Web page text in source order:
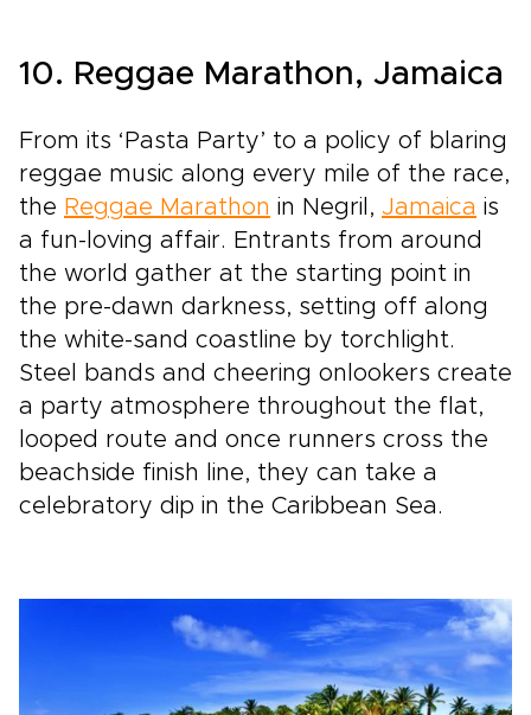
10. Reggae Marathon, Jamaica
From its ‘Pasta Party’ to a policy of blaring
reggae music along every mile of the race,
the Reggae Marathon in Negril, Jamaica is
a fun-loving affair. Entrants from around
the world gather at the starting point in
the pre-dawn darkness, setting off along
the white-sand coastline by torchlight.
Steel bands and cheering onlookers create
a party atmosphere throughout the flat,
looped route and once runners cross the
beachside finish line, they can take a
celebratory dip in the Caribbean Sea.